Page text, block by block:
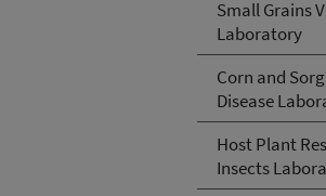
Small Grains
Laboratory
Corn and
Disease
Host Plant
Insects